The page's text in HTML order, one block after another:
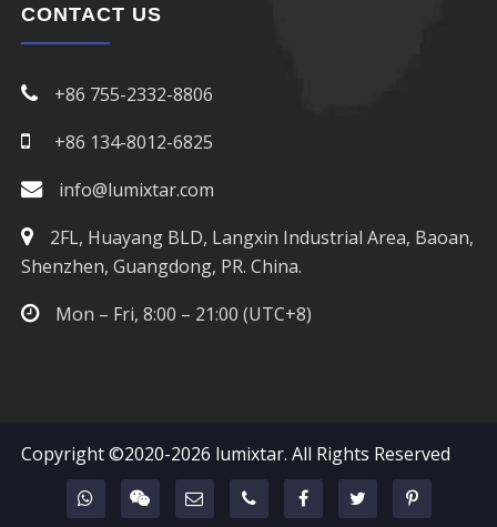
CONTACT US
+86 755-2332-8806
+86 134-8012-6825
info@lumixtar.com
2FL, Huayang BLD, Langxin Industrial Area, Baoan,
Shenzhen, Guangdong, PR. China.
Mon – Fri, 8:00 – 21:00 (UTC+8)
Copyright ©2020-2026 lumixtar. All Rights Reserved